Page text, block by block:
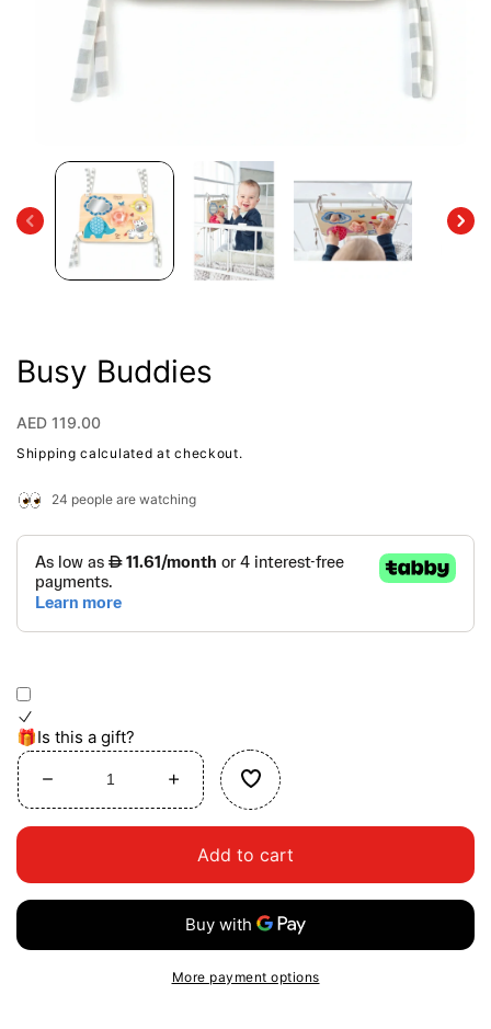
media
modal
Busy Buddies
Regular
AED 119.00
Shipping calculated at checkout.
24 people are watching
🎁Is this a gift?
Decrease
quantity
Buddies
Increase
quantity
Busy
Buddies
Add to cart
More payment options